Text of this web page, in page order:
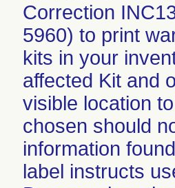
Correction
5960) to print
kits in your
affected Kit and
visible location
chosen should
information
label instructs